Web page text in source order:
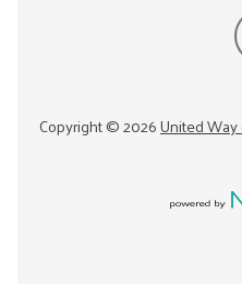
Copyright ©2026United